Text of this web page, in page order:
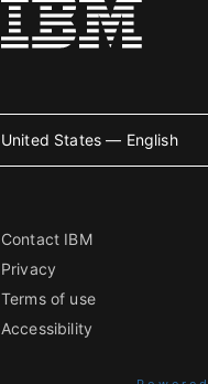
United States — English
Contact IBM
Privacy
Terms of use
Accessibility